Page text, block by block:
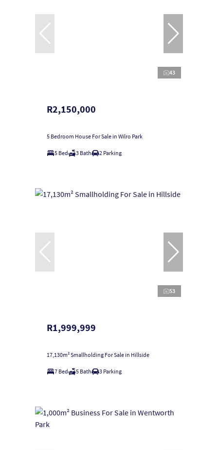
43
R2,150,000
5 Bedroom House For Sale in Wilro Park
5 Bed 3 Bath 2 Parking
53
R1,999,999
17,130m² Smallholding For Sale in Hillside
7 Bed 5 Bath 3 Parking